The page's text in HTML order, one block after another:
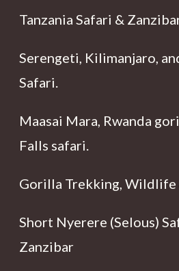
Tanzania Safari &
Serengeti, Kilimanjaro,
Safari.
Maasai Mara, Rwanda
Falls safari.
Gorilla Trekking, Wildlife
Short Nyerere (Selous)
Zanzibar